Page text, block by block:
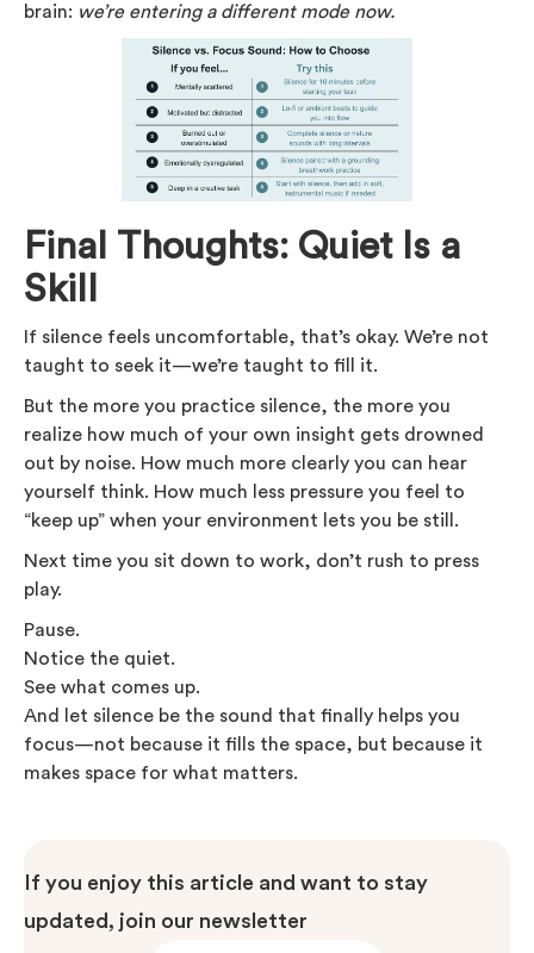
brain: we’re entering a different mode now.
Final Thoughts: Quiet Is a
Skill
If silence feels uncomfortable, that’s okay. We’re not
taught to seek it—we’re taught to fill it.
But the more you practice silence, the more you
realize how much of your own insight gets drowned
out by noise. How much more clearly you can hear
yourself think. How much less pressure you feel to
“keep up” when your environment lets you be still.
Next time you sit down to work, don’t rush to press
play.
Pause.
Notice the quiet.
See what comes up.
And let silence be the sound that finally helps you
focus—not because it fills the space, but because it
makes space for what matters.
If you enjoy this article and want to stay
updated, join our newsletter